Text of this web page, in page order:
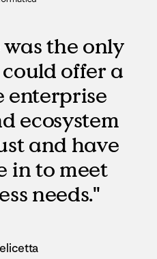
was the only
offer a
enterprise
ecosystem
and have
in to meet
needs."